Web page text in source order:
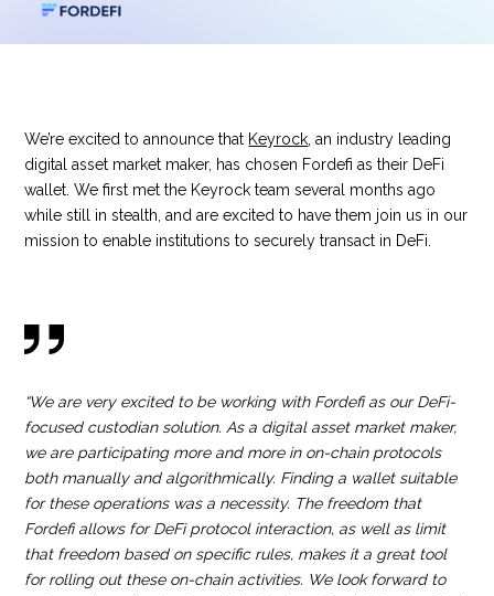
We’re excited to announce that Keyrock , an industry leading
digital asset market maker, has chosen Fordefi as their DeFi
wallet. We first met the Keyrock team several months ago
while still in stealth, and are excited to have them join us in our
mission to enable institutions to securely transact in DeFi.
“We are very excited to be working with Fordefi as our DeFi-
focused custodian solution. As a digital asset market maker,
we are participating more and more in on-chain protocols
both manually and algorithmically. Finding a wallet suitable
for these operations was a necessity. The freedom that
Fordefi allows for DeFi protocol interaction, as well as limit
that freedom based on specific rules, makes it a great tool
for rolling out these on-chain activities. We look forward to